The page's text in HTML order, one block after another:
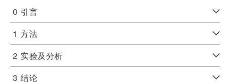
0 引言
1 方法
2 实验及分析
3 结论